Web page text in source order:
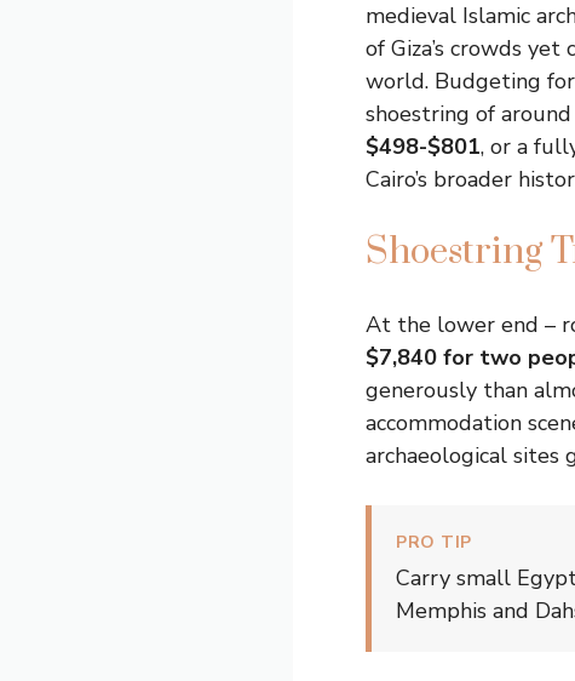
medieval Islamic
of Giza’s crowds
world. Budgeting
shoestring of around
$498-$801, or a
Cairo’s broader
Shoestring
At the lower end –
$7,840 for two
generously than
accommodation
archaeological sites
PRO TIP
Carry small
Memphis and